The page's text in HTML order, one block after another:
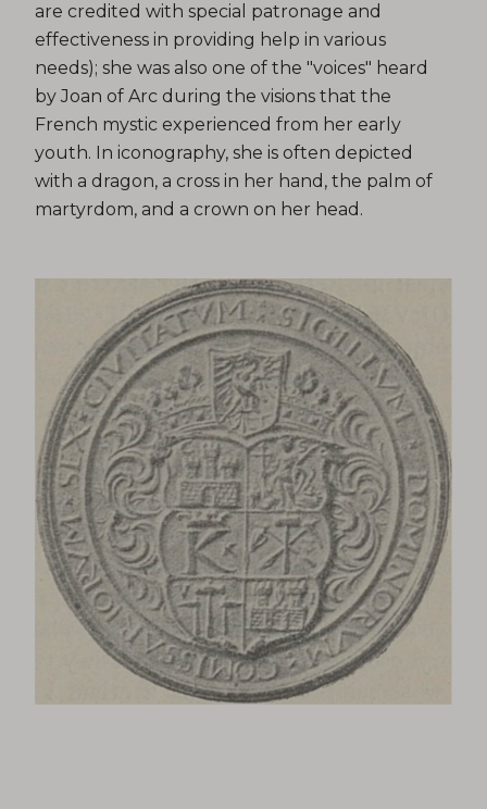
are credited with special patronage and
effectiveness in providing help in various
needs); she was also one of the "voices" heard
by Joan of Arc during the visions that the
French mystic experienced from her early
youth. In iconography, she is often depicted
with a dragon, a cross in her hand, the palm of
martyrdom, and a crown on her head.